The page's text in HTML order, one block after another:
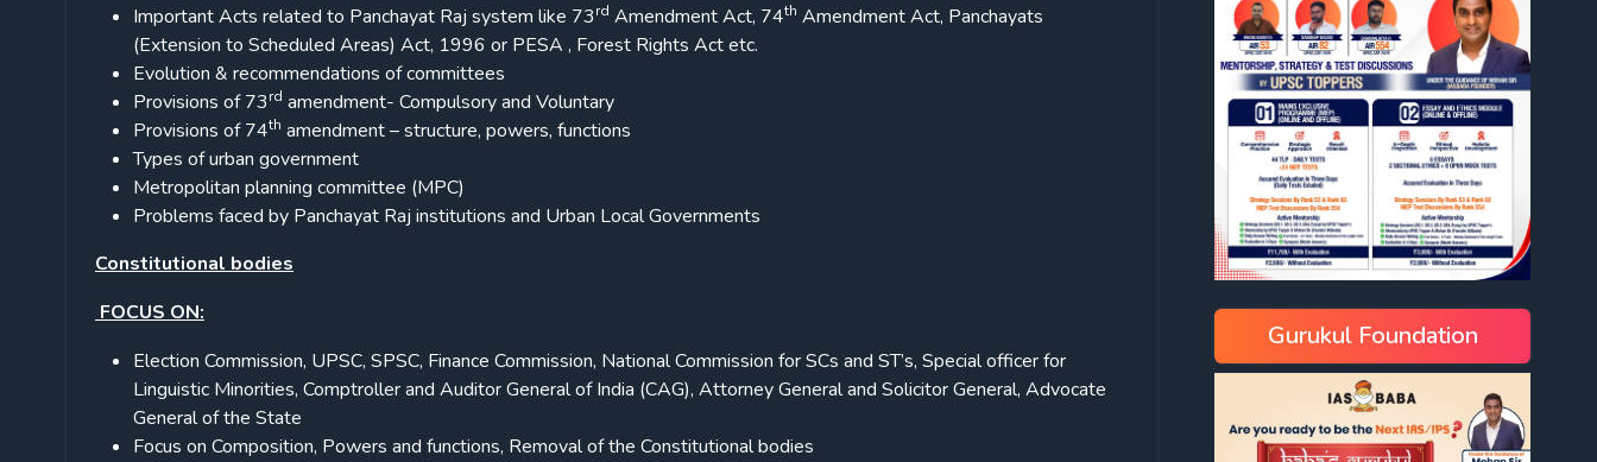
Important Acts related to Panchayat Raj system like 73rd Amendment Act, 74th Amendment Act, Panchayats
(Extension to Scheduled Areas) Act, 1996 or PESA , Forest Rights Act etc.
Evolution & recommendations of committees
Provisions of 73rd amendment- Compulsory and Voluntary
Provisions of 74th amendment – structure, powers, functions
Types of urban government
Metropolitan planning committee (MPC)
Problems faced by Panchayat Raj institutions and Urban Local Governments
Constitutional bodies
FOCUS ON:
Election Commission, UPSC, SPSC, Finance Commission, National Commission for SCs and ST’s, Special officer for
Linguistic Minorities, Comptroller and Auditor General of India (CAG), Attorney General and Solicitor General, Advocate
General of the State
Focus on Composition, Powers and functions, Removal of the Constitutional bodies
Gurukul Foundation